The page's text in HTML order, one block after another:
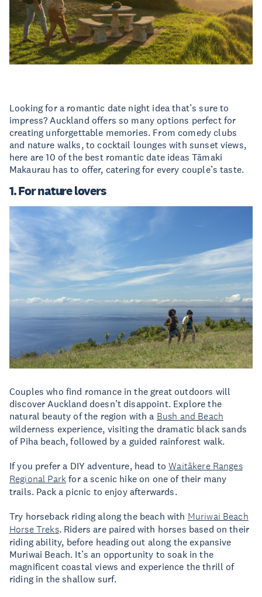
Looking for a romantic date night idea that’s sure to
impress? Auckland offers so many options perfect for
creating unforgettable memories. From comedy clubs
and nature walks, to cocktail lounges with sunset views,
here are 10 of the best romantic date ideas Tāmaki
Makaurau has to offer, catering for every couple’s taste.
1. For nature lovers
Couples who find romance in the great outdoors will
discover Auckland doesn’t disappoint. Explore the
natural beauty of the region with a Bush and Beach
wilderness experience, visiting the dramatic black sands
of Piha beach, followed by a guided rainforest walk.
If you prefer a DIY adventure, head toWaitākere Ranges
Regional Park for a scenic hike on one of their many
trails. Pack a picnic to enjoy afterwards.
Try horseback riding along the beach with Muriwai Beach
Horse Treks. Riders are paired with horses based on their
riding ability, before heading out along the expansive
Muriwai Beach. It’s an opportunity to soak in the
magnificent coastal views and experience the thrill of
riding in the shallow surf.